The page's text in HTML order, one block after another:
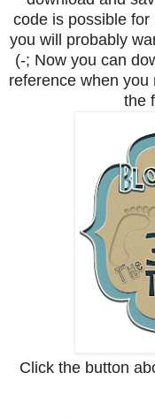
code is possible
you will probably
(-; Now you can
reference when
the
Click the button